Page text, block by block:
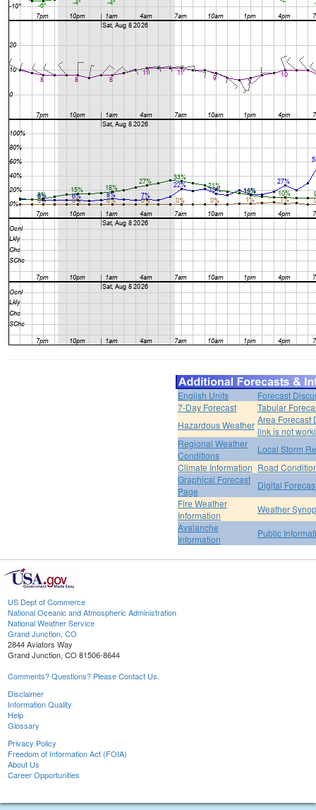
English Units
Forecast
7-Day Forecast
Tabular
Hazardous Weather Area Forecast
link is not
Regional Weather
Conditions
Local Storm
Climate Information Road
Graphical Forecast
Page
Digital
Fire Weather
Information
Weather
Avalanche
Information
Public
US Dept of Commerce
National Oceanic and Atmospheric Administration
National Weather Service
Grand Junction, CO
2844 Aviators Way
Grand Junction, CO 81506-8644
Comments? Questions? Please Contact Us.
Disclaimer
Information Quality
Help
Glossary
Privacy Policy
Freedom of Information Act (FOIA)
About Us
Career Opportunities